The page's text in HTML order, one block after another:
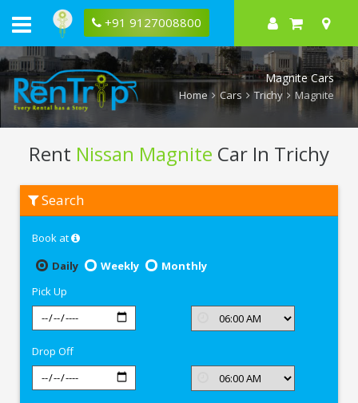
+91 9127008800
Magnite Cars
Home Cars Trichy Magnite
Rent Nissan Magnite Car In Trichy
Nissan
Magnite
Trichy
Search
Book at
Daily
Weekly
Monthly
Pick Up
Drop Off